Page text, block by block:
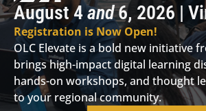
August 4and6, 2026 |
Registration is Now Open!
OLC Elevate is a bold new initiative
brings high-impact digital learning
hands-on workshops, and thought
to your regional community.